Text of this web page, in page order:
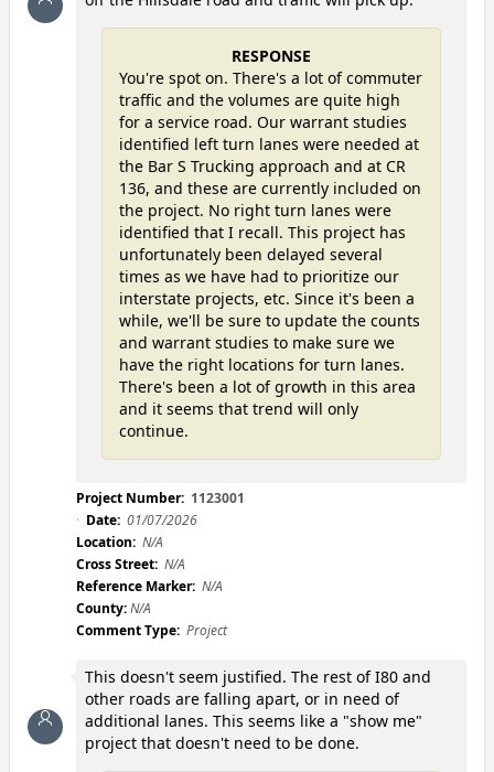
Project Number: 1123001
Date: 01/07/2026
Location: N/A
Cross Street: N/A
Reference Marker: N/A
County:N/A
Comment Type: Project
RESPONSE
You're spot on. There's a lot of commuter
traffic and the volumes are quite high
for a service road. Our warrant studies
identified left turn lanes were needed at
the Bar S Trucking approach and at CR
136, and these are currently included on
the project. No right turn lanes were
identified that I recall. This project has
unfortunately been delayed several
times as we have had to prioritize our
interstate projects, etc. Since it's been a
while, we'll be sure to update the counts
and warrant studies to make sure we
have the right locations for turn lanes.
There's been a lot of growth in this area
and it seems that trend will only
continue.
This doesn't seem justified. The rest of I80 and
other roads are falling apart, or in need of
additional lanes. This seems like a "show me"
project that doesn't need to be done.